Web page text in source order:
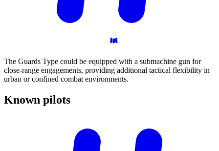
The Guards Type could be equipped with a submachine gun for
close-range engagements, providing additional tactical flexibility in
urban or confined combat environments.
Known pilots